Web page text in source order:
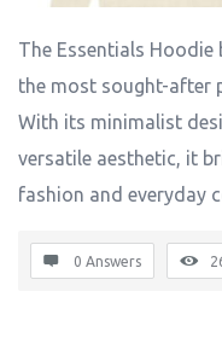
The Essentials Hoodie
the most sought-after
With its minimalist
versatile aesthetic, it
fashion and everyday
0 Answers